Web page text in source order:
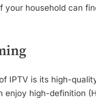
your household can
IPTV is its high-
high-definition